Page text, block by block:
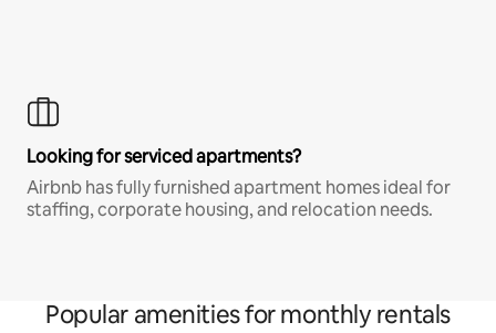
Looking for serviced apartments?
Airbnb has fully furnished apartment homes ideal for
staffing, corporate housing, and relocation needs.
Popular amenities for monthly rentals